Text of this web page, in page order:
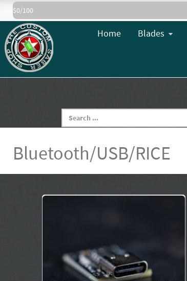
$0/100
Home Blades
Bluetooth/USB/RICE